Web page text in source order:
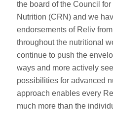
the board of the Council
Nutrition (CRN) and we
endorsements of Reliv
throughout the nutritional
continue to push the
ways and more actively
possibilities for advanced
approach enables every
much more than the